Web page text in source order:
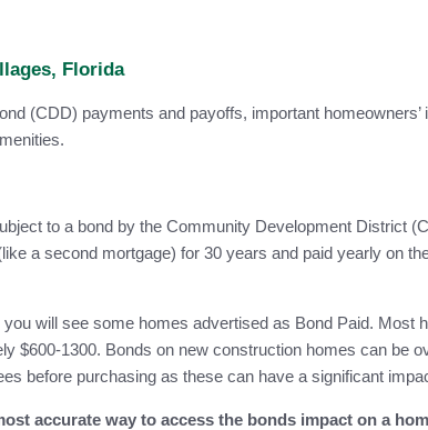
Florida
(CDD) payments and payoffs, important
to a bond by the Community Development District
a second mortgage) for 30 years and paid yearly on
will see some homes advertised as Bond Paid.
$600-1300. Bonds on new construction homes can be
before purchasing as these can have a significant
accurate way to access the bonds impact on a